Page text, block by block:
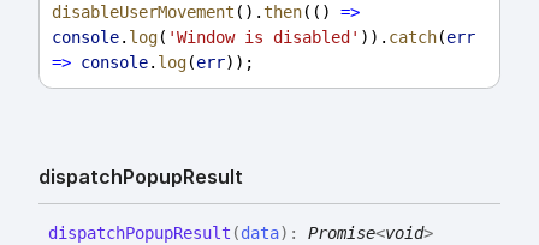
disableUserMovement ().then(() =>
console. log( 'Window is disabled' )). catch(err
=> console. log(err));
dispatchPopupResult
dispatchPopupResult (data) : Promise<void>